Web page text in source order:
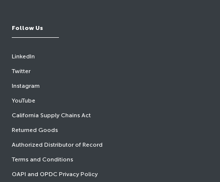
Follow Us
LinkedIn
Twitter
Instagram
YouTube
California Supply Chains Act
Returned Goods
Authorized Distributor of Record
Terms and Conditions
OAPI and OPDC Privacy Policy